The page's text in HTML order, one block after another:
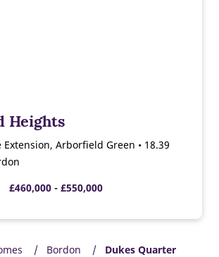
Heights
Arborfield Green • 18.39
£460,000 - £550,000
Bordon Dukes Quarter